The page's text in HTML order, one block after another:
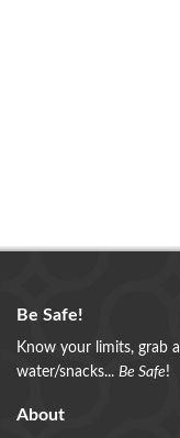
Be Safe!
Know your limits, grab
water/snacks... Be Safe!
About